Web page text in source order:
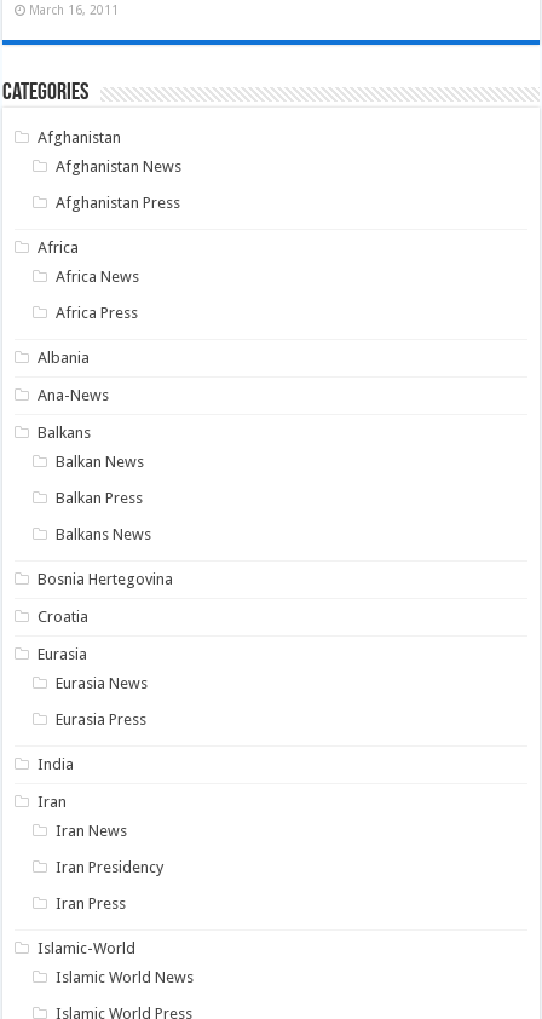
March 16, 2011
Categories
Afghanistan
Afghanistan News
Afghanistan Press
Africa
Africa News
Africa Press
Albania
Ana-News
Balkans
Balkan News
Balkan Press
Balkans News
Bosnia Hertegovina
Croatia
Eurasia
Eurasia News
Eurasia Press
India
Iran
Iran News
Iran Presidency
Iran Press
Islamic-World
Islamic World News
Islamic World Press